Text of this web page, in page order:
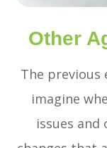
Other
The previous
imagine
issues